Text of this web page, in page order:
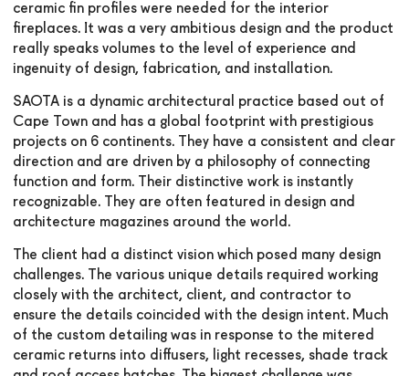
ceramic fin profiles were needed for the interior
fireplaces. It was a very ambitious design and the product
really speaks volumes to the level of experience and
ingenuity of design, fabrication, and installation.
SAOTA is a dynamic architectural practice based out of
Cape Town and has a global footprint with prestigious
projects on 6 continents. They have a consistent and clear
direction and are driven by a philosophy of connecting
function and form. Their distinctive work is instantly
recognizable. They are often featured in design and
architecture magazines around the world.
The client had a distinct vision which posed many design
challenges. The various unique details required working
closely with the architect, client, and contractor to
ensure the details coincided with the design intent. Much
of the custom detailing was in response to the mitered
ceramic returns into diffusers, light recesses, shade track